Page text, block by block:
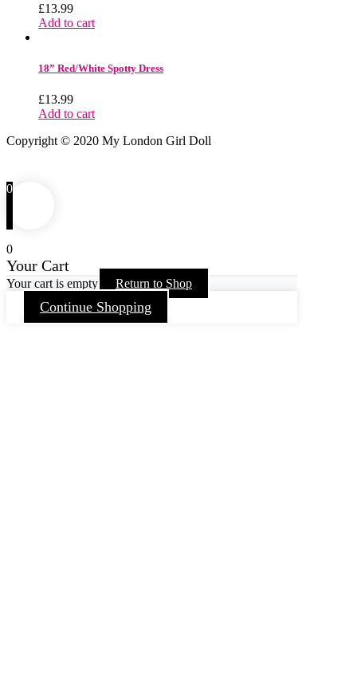
£13.99
Add to cart
18” Red/White Spotty Dress
£13.99
Add to cart
Copyright © 2020 My London Girl Doll
0
0
Your Cart
Your cart is empty Return to Shop
Continue Shopping